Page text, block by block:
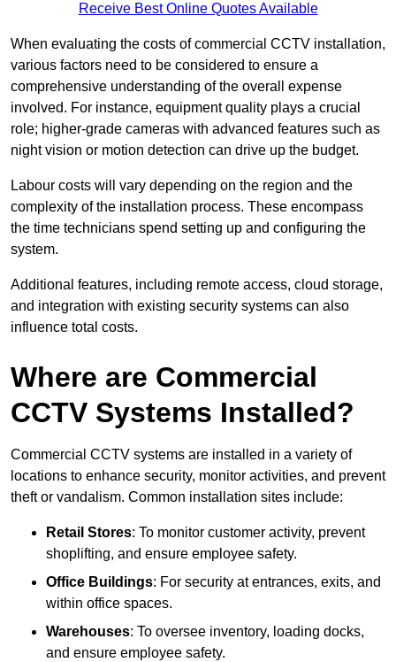
Receive Best Online Quotes Available
When evaluating the costs of commercial CCTV installation,
various factors need to be considered to ensure a
comprehensive understanding of the overall expense
involved. For instance, equipment quality plays a crucial
role; higher-grade cameras with advanced features such as
night vision or motion detection can drive up the budget.
Labour costs will vary depending on the region and the
complexity of the installation process. These encompass
the time technicians spend setting up and configuring the
system.
Additional features, including remote access, cloud storage,
and integration with existing security systems can also
influence total costs.
Where are Commercial
CCTV Systems Installed?
Commercial CCTV systems are installed in a variety of
locations to enhance security, monitor activities, and prevent
theft or vandalism. Common installation sites include:
Retail Stores: To monitor customer activity, prevent
shoplifting, and ensure employee safety.
Office Buildings: For security at entrances, exits, and
within office spaces.
Warehouses: To oversee inventory, loading docks,
and ensure employee safety.